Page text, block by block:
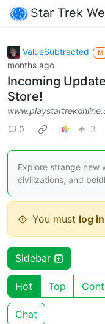
Star Trek
ValueSubtracted M
months ago
Incoming
Store!
0
3
Explore strange new
civilizations, and
You must log in
Sidebar
Hot Top
Chat